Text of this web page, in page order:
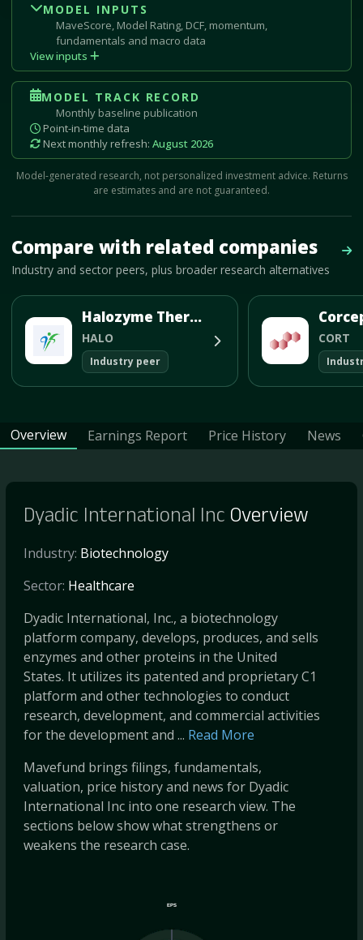
MODEL INPUTS
MaveScore, Model Rating, DCF, momentum,
fundamentals and macro data
View inputs
MODEL TRACK RECORD
Monthly baseline publication
Point-in-time data
Next monthly refresh: August 2026
Model-generated research, not personalized investment advice. Returns
are estimates and are not guaranteed.
Compare with related companies
Industry and sector peers, plus broader research alternatives
Halozyme Therapeutics Inc
HALO
Industry peer
CORT
Overview Earnings Report Price History News
Dyadic International Inc Overview
Industry: Biotechnology
Sector: Healthcare
Dyadic International, Inc., a biotechnology
platform company, develops, produces, and sells
enzymes and other proteins in the United
States. It utilizes its patented and proprietary C1
platform and other technologies to conduct
research, development, and commercial activities
for the development and ... Read More
Mavefund brings filings, fundamentals,
valuation, price history and news for Dyadic
International Inc into one research view. The
sections below show what strengthens or
weakens the research case.
EPS